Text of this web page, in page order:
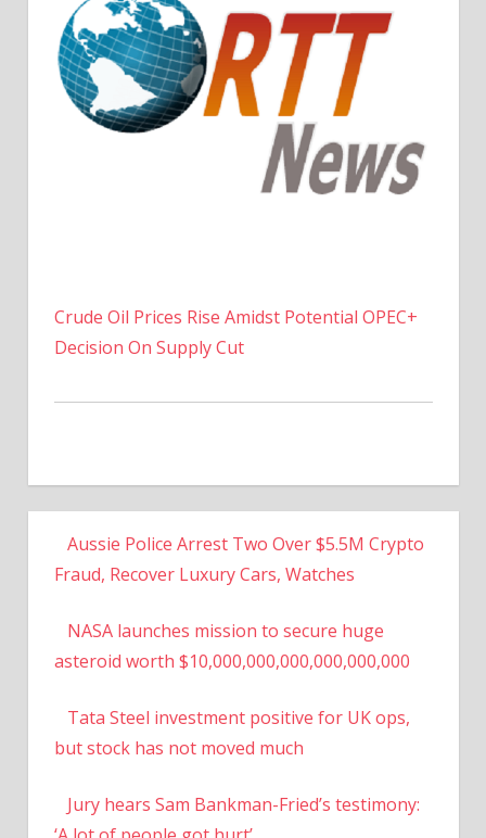
Crude Oil Prices Rise Amidst Potential OPEC+
Decision On Supply Cut
Aussie Police Arrest Two Over $5.5M Crypto
Fraud, Recover Luxury Cars, Watches
NASA launches mission to secure huge
asteroid worth $10,000,000,000,000,000,000
Tata Steel investment positive for UK ops,
but stock has not moved much
Jury hears Sam Bankman-Fried’s testimony: